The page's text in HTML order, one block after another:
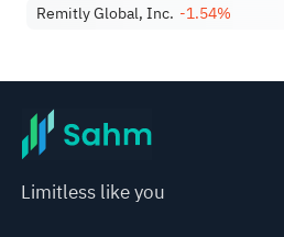
Remitly Global, Inc. -1.54%
Limitless like you